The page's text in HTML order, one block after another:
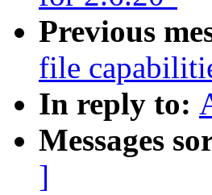
Previous
file
In reply to:
Messages
]